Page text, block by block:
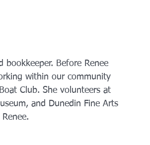
bookkeeper. Before Renee
within our community
Club. She volunteers at
and Dunedin Fine Arts